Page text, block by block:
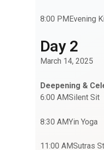
8:00 PMEvening
Day 2
March 14, 2025
Deepening &
6:00 AMSilent Sit
8:30 AMYin Yoga
11:00 AMSutras